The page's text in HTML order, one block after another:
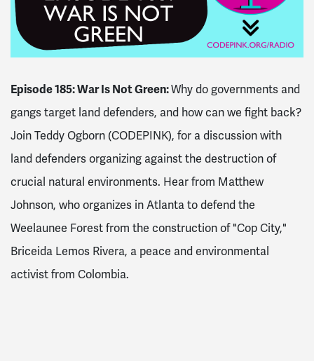
Episode 185: War Is Not Green:Why do governments and
gangs target land defenders, and how can we fight back?
Join Teddy Ogborn (CODEPINK), for a discussion with
land defenders organizing against the destruction of
crucial natural environments. Hear from Matthew
Johnson, who organizes in Atlanta to defend the
Weelaunee Forest from the construction of "Cop City,"
Briceida Lemos Rivera, a peace and environmental
activist from Colombia.